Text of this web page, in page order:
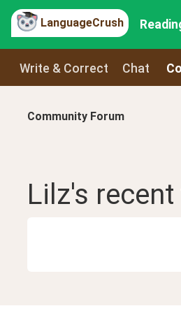
LanguageCrush
Write & Correct Chat
Community Forum
Lilz's recent